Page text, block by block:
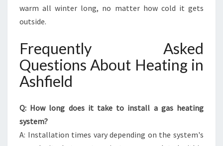
warm all winter long, no matter how cold it gets
outside.
Frequently Asked
Questions About Heating in
Ashfield
Q: How long does it take to install a gas heating
system?
A: Installation times vary depending on the system's